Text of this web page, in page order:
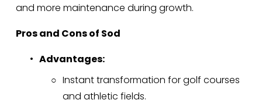
and more maintenance during growth.
Pros and Cons of Sod
Advantages:
Instant transformation for golf courses
and athletic fields.